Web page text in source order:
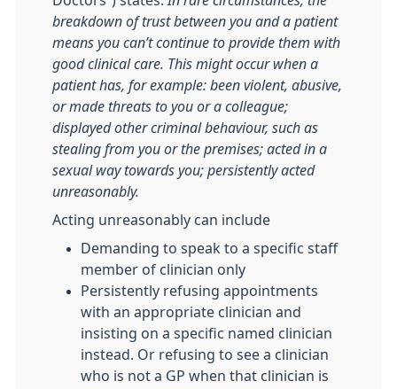
breakdown of trust between you and a patient
means you can’t continue to provide them with
good clinical care. This might occur when a
patient has, for example: been violent, abusive,
or made threats to you or a colleague;
displayed other criminal behaviour, such as
stealing from you or the premises; acted in a
sexual way towards you; persistently acted
unreasonably.
Acting unreasonably can include
Demanding to speak to a specific staff
member of clinician only
Persistently refusing appointments
with an appropriate clinician and
insisting on a specific named clinician
instead. Or refusing to see a clinician
who is not a GP when that clinician is